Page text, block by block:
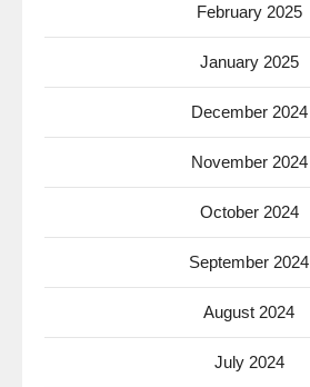
February 2025
January 2025
December 2024
November 2024
October 2024
September 2024
August 2024
July 2024